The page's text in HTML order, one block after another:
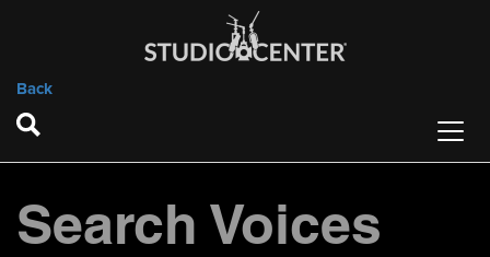
Back
Search Voices